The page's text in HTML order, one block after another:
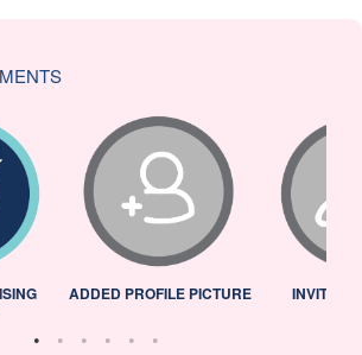
ADDED PROFILE PICTURE INVITED